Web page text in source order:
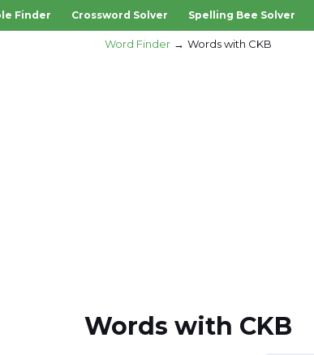
Finder Crossword Solver Spelling Bee Solver
Word Finder Words with CKB
Words with CKB